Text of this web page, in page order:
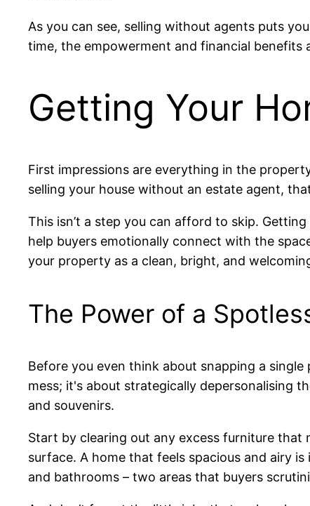
As you can see, selling without agents puts
time, the empowerment and financial benefits
Getting Your
First impressions are everything in the
selling your house without an estate agent,
This isn’t a step you can afford to skip.
help buyers emotionally connect with the
your property as a clean, bright, and
The Power of a
Before you even think about snapping a
mess; it's about strategically depersonalising
and souvenirs.
Start by clearing out any excess furniture that
surface. A home that feels spacious and airy
and bathrooms – two areas that buyers